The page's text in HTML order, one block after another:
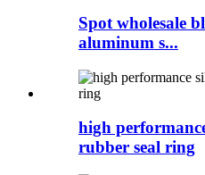
Spot wholesale
aluminum s...
high
rubber seal ring